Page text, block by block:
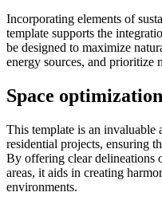
Incorporating elements of
template supports the
be designed to maximize
energy sources, and prioritize
Space optimization
This template is an invaluable
residential projects, ensuring
By offering clear delineations
areas, it aids in creating
environments.